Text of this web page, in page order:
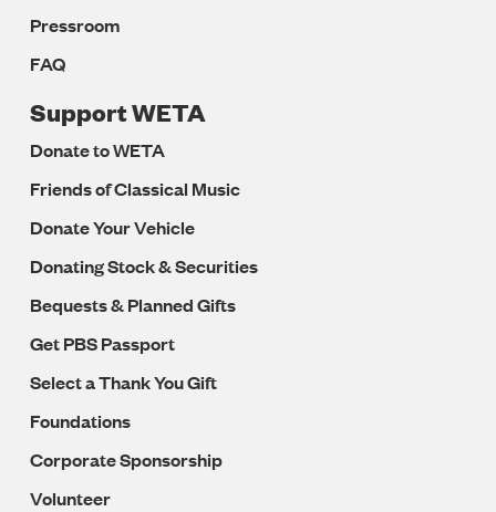
Pressroom
FAQ
Support WETA
Donate to WETA
Friends of Classical Music
Donate Your Vehicle
Donating Stock & Securities
Bequests & Planned Gifts
Get PBS Passport
Select a Thank You Gift
Foundations
Corporate Sponsorship
Volunteer